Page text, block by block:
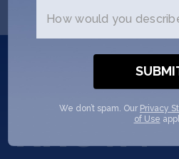
Did
know?
How would you
We don’t spam. Our Privacy
of Use